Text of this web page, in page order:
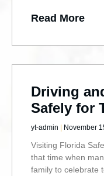
Read More
Driving
Safely for
yt-admin November
Visiting Florida
that time when
family to celebrate